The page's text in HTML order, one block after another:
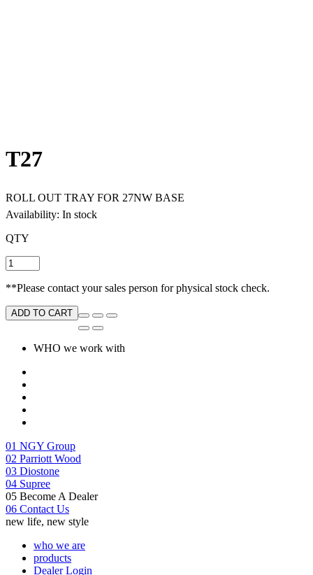
T27
ROLL OUT TRAY FOR 27NW BASE
Availability: In stock
QTY
**Please contact your sales person for physical stock check.
ADD TO CART
WHO we work with
01 NGY Group
02 Parriott Wood
03 Diostone
04 Supree
05 Become A Dealer
06 Contact Us
new life, new style
who we are
products
Dealer Login